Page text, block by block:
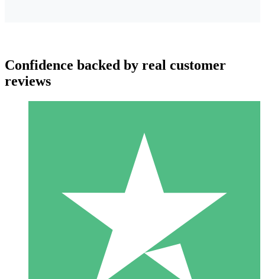
Individual Credit Packs
Pay as you go with download credits. No monthly commitment
1 Download
10
Confidence backed by real customer
reviews